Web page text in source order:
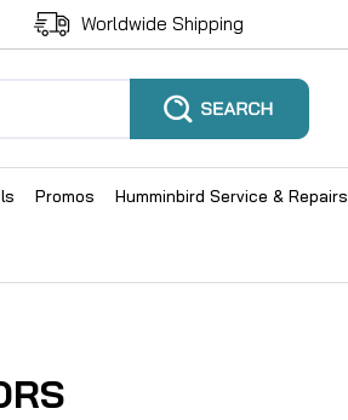
Worldwide Shipping
Promos Humminbird Service & Repairs